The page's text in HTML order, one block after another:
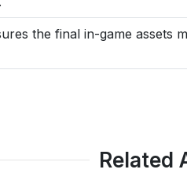
the final in-game assets
Related